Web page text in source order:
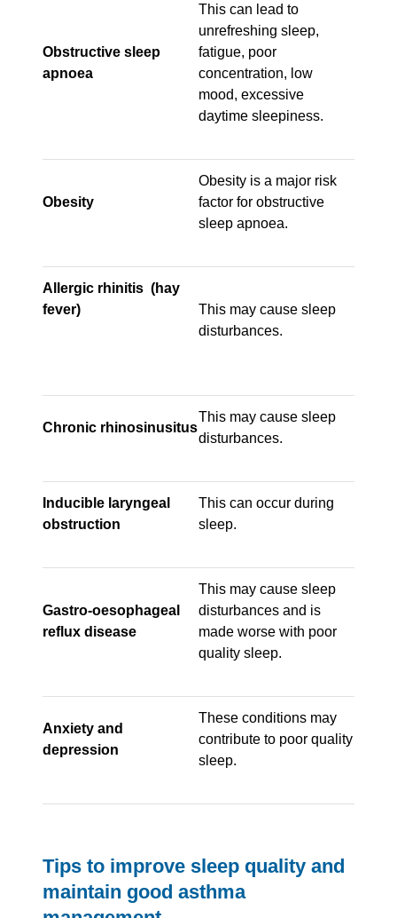
Obstructive sleep
apnoea
This can lead to
unrefreshing sleep,
fatigue, poor
concentration, low
mood, excessive
daytime sleepiness.
Obesity
Obesity is a major risk
factor for obstructive
sleep apnoea.
Allergic rhinitis (hay
fever)
This may cause sleep
disturbances.
Chronic rhinosinusitus
This may cause sleep
disturbances.
Inducible laryngeal
obstruction
This can occur during
sleep.
Gastro-oesophageal
reflux disease
This may cause sleep
disturbances and is
made worse with poor
quality sleep.
Anxiety and
depression
These conditions may
contribute to poor quality
sleep.
Tips to improve sleep quality and
maintain good asthma